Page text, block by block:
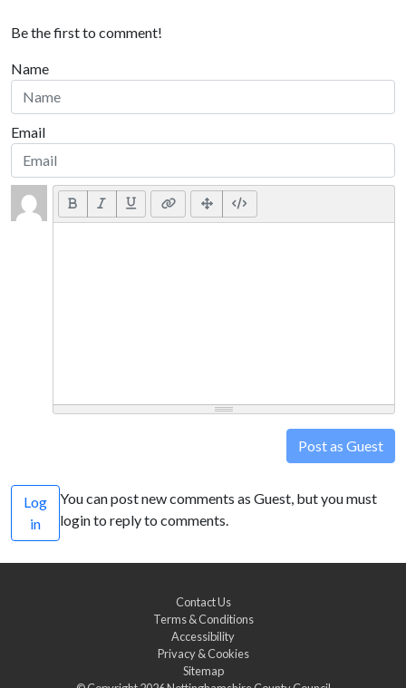
Be the first to comment!
Name
Email
Post as Guest
Log
in
You can post new comments as Guest, but you must
login to reply to comments.
Contact Us
Terms & Conditions
Accessibility
Privacy & Cookies
Sitemap